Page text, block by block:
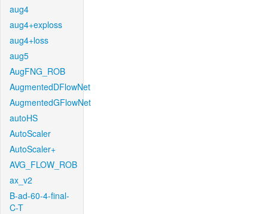
aug4
aug4+exploss
aug4+loss
aug5
AugFNG_ROB
AugmentedDFlowNet
AugmentedGFlowNet
autoHS
AutoScaler
AutoScaler+
AVG_FLOW_ROB
ax_v2
B-ad-60-4-final-
C-T